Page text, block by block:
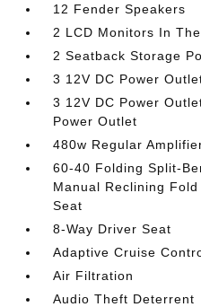
12 Fender Speakers
2 LCD Monitors In
2 Seatback Storage
3 12V DC Power
3 12V DC Power
Power Outlet
480w Regular
60-40 Folding Split-
Manual Reclining
Seat
8-Way Driver Seat
Adaptive Cruise
Air Filtration
Audio Theft Deterrent